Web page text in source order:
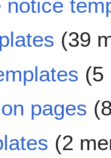
(39
(5
pages
(2